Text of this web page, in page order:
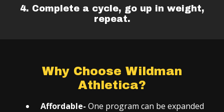
4. Complete a cycle, go up in weight,
repeat.
Why Choose Wildman
Athletica?
Affordable- One program can be expanded